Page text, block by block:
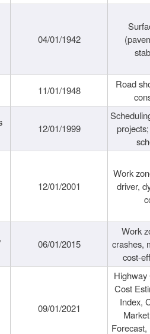
04/01/1942
11/01/1948
Road
12/01/1999
12/01/2001
Work
driver,
06/01/2015
Work
crashes,
cost-
09/01/2021
Highway
Cost
Index,
Forecast,